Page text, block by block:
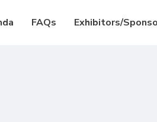
FAQs Exhibitors/